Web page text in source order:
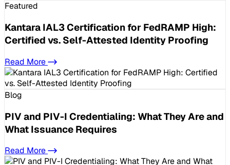
Featured
Kantara IAL3 Certification for FedRAMP High:
Certified vs. Self-Attested Identity Proofing
Read More
Blog
PIV and PIV-I Credentialing: What They Are and
What Issuance Requires
Read More